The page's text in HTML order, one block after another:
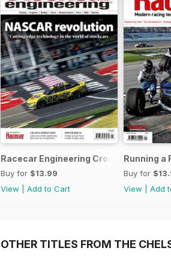
Racecar Engineering Crossover
Buy for $13.99
View
Add to Cart
Running a
Buy for
View
Add
OTHER TITLES FROM THE